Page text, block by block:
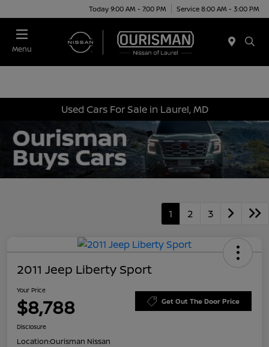
Today 9:00 AM - 7:00 PM Service 8:00 AM - 3:00 PM
Menu
Used Cars For Sale in Laurel, MD
1 2 3
2011 Jeep Liberty Sport
Your Price
$8,788 Get Out The Door Price
Disclosure
Location:Ourisman Nissan